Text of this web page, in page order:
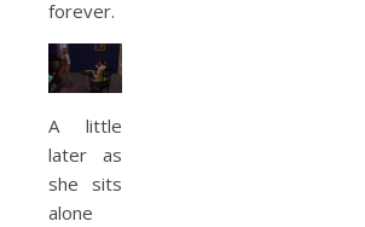
forever.
A little
later as
she sits
alone